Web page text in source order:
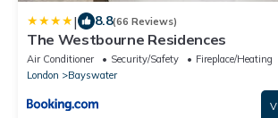
| 8.8(66 Reviews)
The Westbourne Residences
Air Conditioner Security/Safety
Fireplace/Heating
London
Bayswater